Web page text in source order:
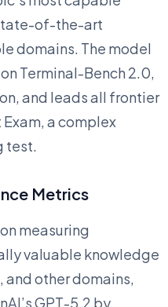
of-the-art
domains. The model
Terminal-Bench 2.0,
and leads all frontier
a complex
test.
Metrics
measuring
valuable knowledge
and other domains,
GPT-5.2 by